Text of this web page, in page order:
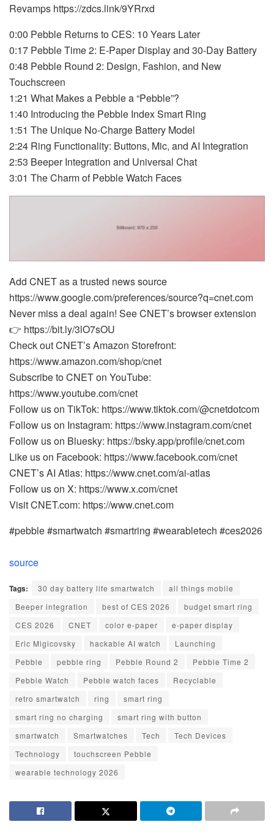
Revamps https://zdcs.link/9YRrxd
0:00 Pebble Returns to CES: 10 Years Later
0:17 Pebble Time 2: E-Paper Display and 30-Day Battery
0:48 Pebble Round 2: Design, Fashion, and New
Touchscreen
1:21 What Makes a Pebble a “Pebble”?
1:40 Introducing the Pebble Index Smart Ring
1:51 The Unique No-Charge Battery Model
2:24 Ring Functionality: Buttons, Mic, and AI Integration
2:53 Beeper Integration and Universal Chat
3:01 The Charm of Pebble Watch Faces
Add CNET as a trusted news source
https://www.google.com/preferences/source?q=cnet.com
Never miss a deal again! See CNET’s browser extension
👉 https://bit.ly/3lO7sOU
Check out CNET’s Amazon Storefront:
https://www.amazon.com/shop/cnet
Subscribe to CNET on YouTube:
https://www.youtube.com/cnet
Follow us on TikTok: https://www.tiktok.com/@cnetdotcom
Follow us on Instagram: https://www.instagram.com/cnet
Follow us on Bluesky: https://bsky.app/profile/cnet.com
Like us on Facebook: https://www.facebook.com/cnet
CNET’s AI Atlas: https://www.cnet.com/ai-atlas
Follow us on X: https://www.x.com/cnet
Visit CNET.com: https://www.cnet.com
#pebble #smartwatch #smartring #wearabletech #ces2026
source
Tags: 30 day battery life smartwatch
all things mobile
Beeper integration
best of CES 2026
budget smart ring
CES 2026
CNET color e-paper
e-paper display
Eric Migicovsky
hackable AI watch
Launching
Pebble
pebble ring Pebble Round 2
Pebble Time 2
Pebble Watch
Pebble watch faces
Recyclable
retro smartwatch
ring
smart ring
smart ring no charging
smart ring with button
smartwatch
Smartwatches Tech
Tech Devices
Technology
touchscreen Pebble
wearable technology 2026